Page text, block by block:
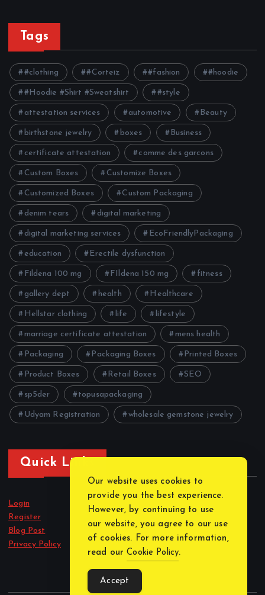
Tags
#clothing #Corteiz #fashion #hoodie
#Hoodie #Shirt #Sweatshirt #style
attestation services automotive Beauty
birthstone jewelry boxes Business
certificate attestation comme des garcons
Custom Boxes Customize Boxes
Customized Boxes Custom Packaging
denim tears digital marketing
digital marketing services EcoFriendlyPackaging
education Erectile dysfunction
Fildena 100 mg FIldena 150 mg fitness
gallery dept health Healthcare
Hellstar clothing life lifestyle
marriage certificate attestation mens health
Packaging Packaging Boxes Printed Boxes
Product Boxes Retail Boxes SEO
sp5der topusapackaging
Udyam Registration wholesale gemstone jewelry
Quick Links
Login
Register
Blog Post
Privacy Policy
Our website uses cookies to
provide you the best experience.
However, by continuing to use
our website, you agree to our use
of cookies. For more information,
read ourCookie Policy.
Accept